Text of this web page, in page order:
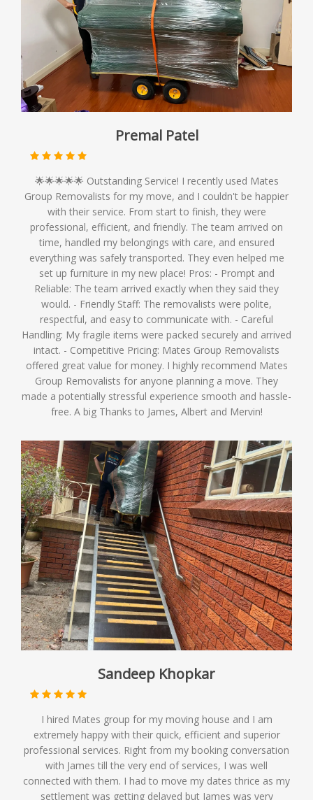
Premal Patel
🌟🌟🌟🌟🌟 Outstanding Service! I recently used Mates
Group Removalists for my move, and I couldn't be happier
with their service. From start to finish, they were
professional, efficient, and friendly. The team arrived on
time, handled my belongings with care, and ensured
everything was safely transported. They even helped me
set up furniture in my new place! Pros: - Prompt and
Reliable: The team arrived exactly when they said they
would. - Friendly Staff: The removalists were polite,
respectful, and easy to communicate with. - Careful
Handling: My fragile items were packed securely and arrived
intact. - Competitive Pricing: Mates Group Removalists
offered great value for money. I highly recommend Mates
Group Removalists for anyone planning a move. They
made a potentially stressful experience smooth and hassle-
free. A big Thanks to James, Albert and Mervin!
Sandeep Khopkar
I hired Mates group for my moving house and I am
extremely happy with their quick, efficient and superior
professional services. Right from my booking conversation
with James till the very end of services, I was well
connected with them. I had to move my dates thrice as my
settlement was getting delayed but James was very